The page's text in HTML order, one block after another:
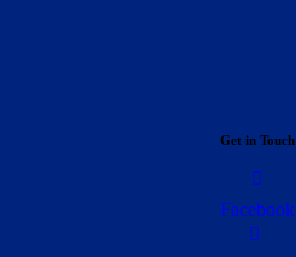
Get in Touch
Facebook